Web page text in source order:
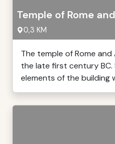
Temple of Rome
0,3 KM
The temple of Rome
the late first century
elements of the building